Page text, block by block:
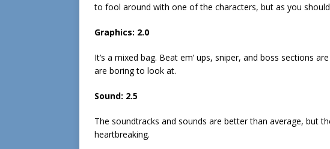
to fool around with one of the characters, but as you
Graphics: 2.0
It’s a mixed bag. Beat em’ ups, sniper, and boss sections
are boring to look at.
Sound: 2.5
The soundtracks and sounds are better than average, but
heartbreaking.